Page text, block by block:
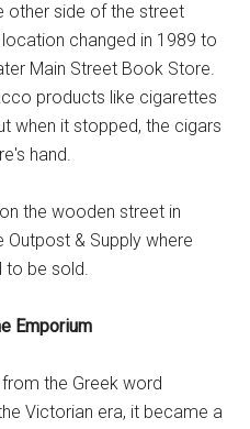
other side of the street
changed in 1989 to
Main Street Book Store.
products like cigarettes
when it stopped, the cigars
hand.
the wooden street in
Outpost & Supply where
to be sold.
Emporium
the Greek word
Victorian era, it became a